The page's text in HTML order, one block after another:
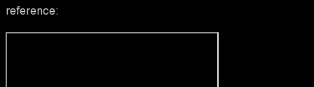
reference: